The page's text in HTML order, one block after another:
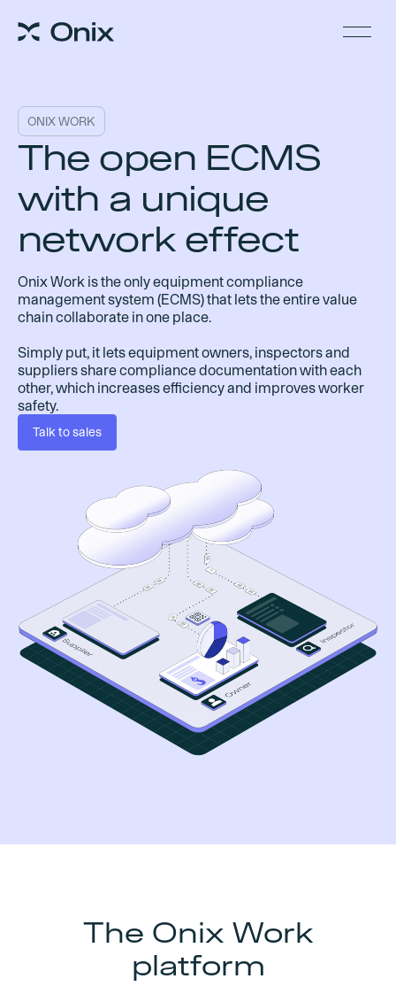
ONIX WORK
The open ECMS
with a unique
network effect
Onix Work is the only equipment compliance
management system (ECMS) that lets the entire value
chain collaborate in one place.
Simply put, it lets equipment owners, inspectors and
suppliers share compliance documentation with each
other, which increases efficiency and improves worker
safety.
Talk to sales
The Onix Work
platform